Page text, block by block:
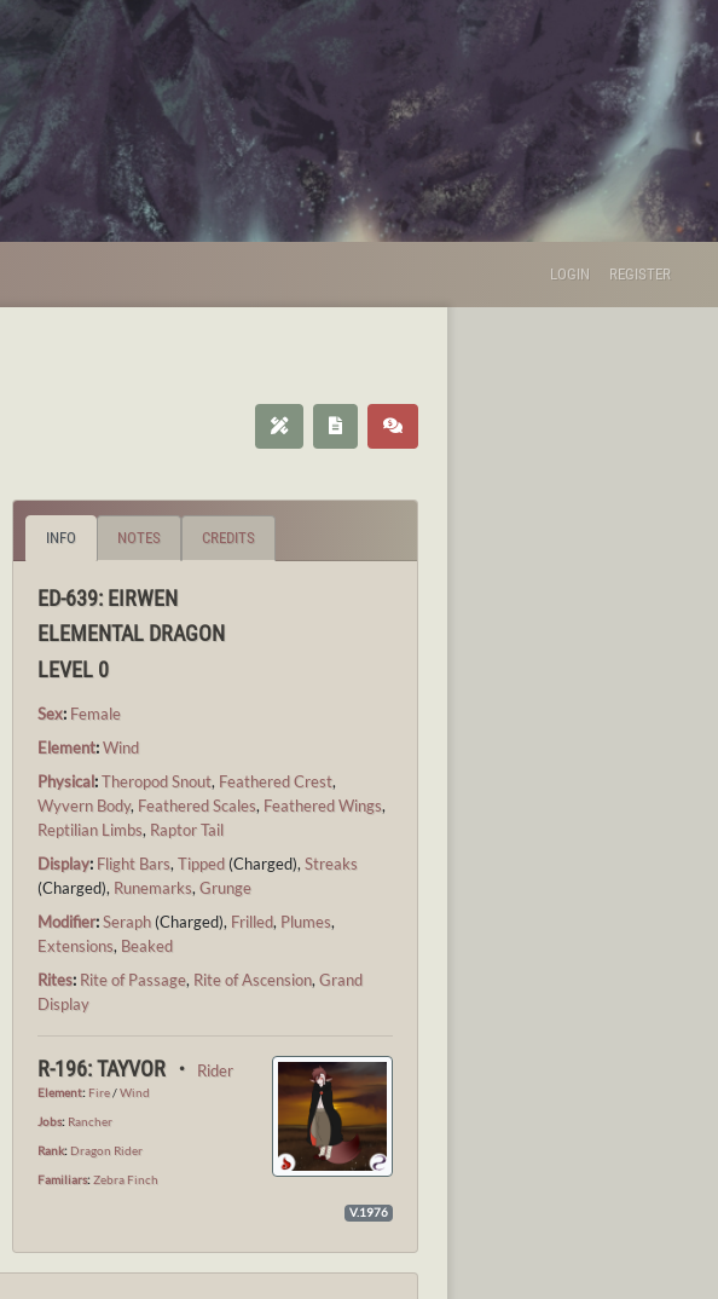
LOGIN REGISTER
INFO NOTES CREDITS
ED-639: EIRWEN
ELEMENTAL DRAGON
LEVEL 0
Sex: Female
Element:Wind
Physical:Theropod Snout, Feathered Crest,
Wyvern Body, Feathered Scales, Feathered Wings,
Reptilian Limbs, Raptor Tail
Display: Flight Bars,Tipped (Charged),Streaks
(Charged), Runemarks,Grunge
Modifier:Seraph (Charged), Frilled, Plumes,
Extensions, Beaked
Rites: Rite of Passage, Rite of Ascension,Grand
Display
R-196: TAYVOR ・ Rider
Element: Fire/Wind
Jobs: Rancher
Rank: Dragon Rider
Familiars:Zebra Finch
V.1976